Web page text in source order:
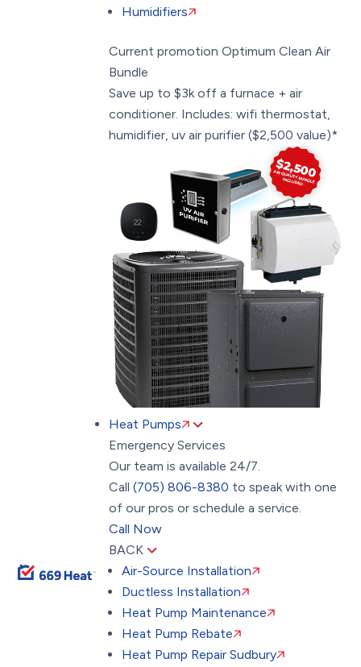
Humidifiers
Current promotion Optimum Clean Air
Bundle
Save up to $3k off a furnace + air
conditioner. Includes: wifi thermostat,
humidifier, uv air purifier ($2,500 value)*
Heat Pumps
Emergency Services
Our team is available 24/7.
Call (705) 806-8380 to speak with one
of our pros or schedule a service.
Call Now
BACK
Air-Source Installation
Ductless Installation
Heat Pump Maintenance
Heat Pump Rebate
Heat Pump Repair Sudbury